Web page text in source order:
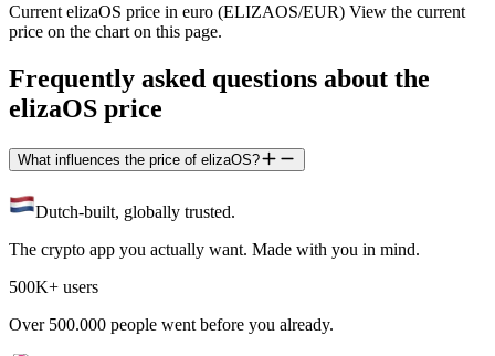
Current elizaOS price in euro (ELIZAOS/EUR) View the current
price on the chart on this page.
Frequently asked questions about the
elizaOS price
What influences the price of elizaOS?
Dutch-built, globally trusted.
The crypto app you actually want. Made with you in mind.
500K+ users
Over 500.000 people went before you already.